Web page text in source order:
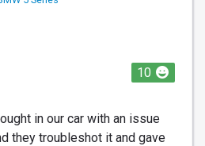
10
in our car with an issue
they troubleshot it and gave